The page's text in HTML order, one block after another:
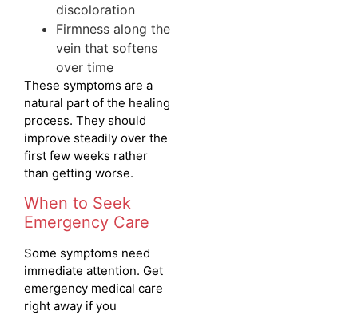
discoloration
Firmness along the
vein that softens
over time
These symptoms are a
natural part of the healing
process. They should
improve steadily over the
first few weeks rather
than getting worse.
When to Seek
Emergency Care
Some symptoms need
immediate attention. Get
emergency medical care
right away if you